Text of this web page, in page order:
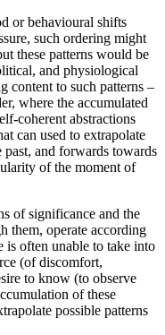
or behavioural shifts
such ordering might
these patterns would be
and physiological
content to such patterns –
where the accumulated
coherent abstractions
can used to extrapolate
and forwards towards
of the moment of
of significance and the
them, operate according
is often unable to take into
(of discomfort,
to know (to observe
of these
possible patterns